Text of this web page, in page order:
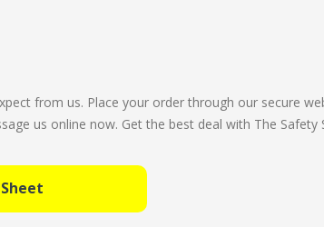
from us. Place your order through our secure
us online now. Get the best deal with The Safety